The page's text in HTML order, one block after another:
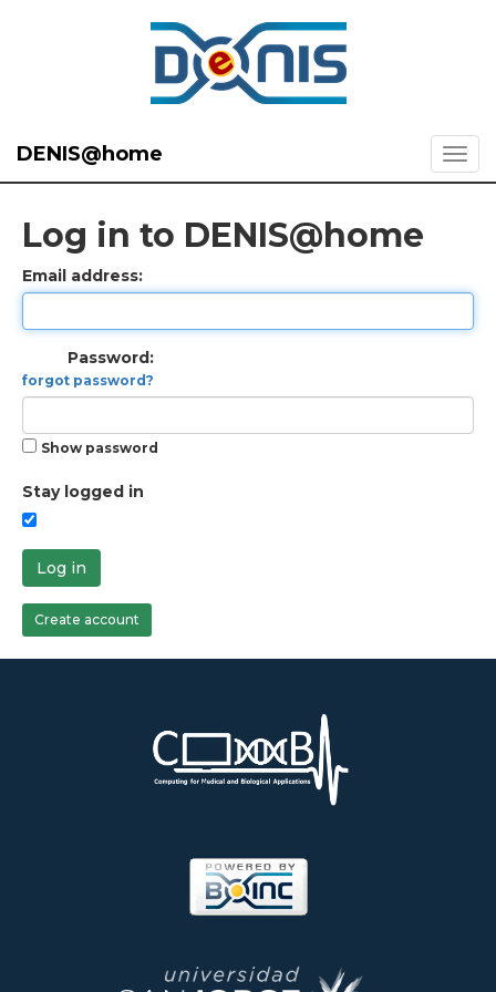
DENIS@home
Log in to DENIS@home
Email address:
Password:
forgot password?
Show password
Stay logged in
Log in
Create account